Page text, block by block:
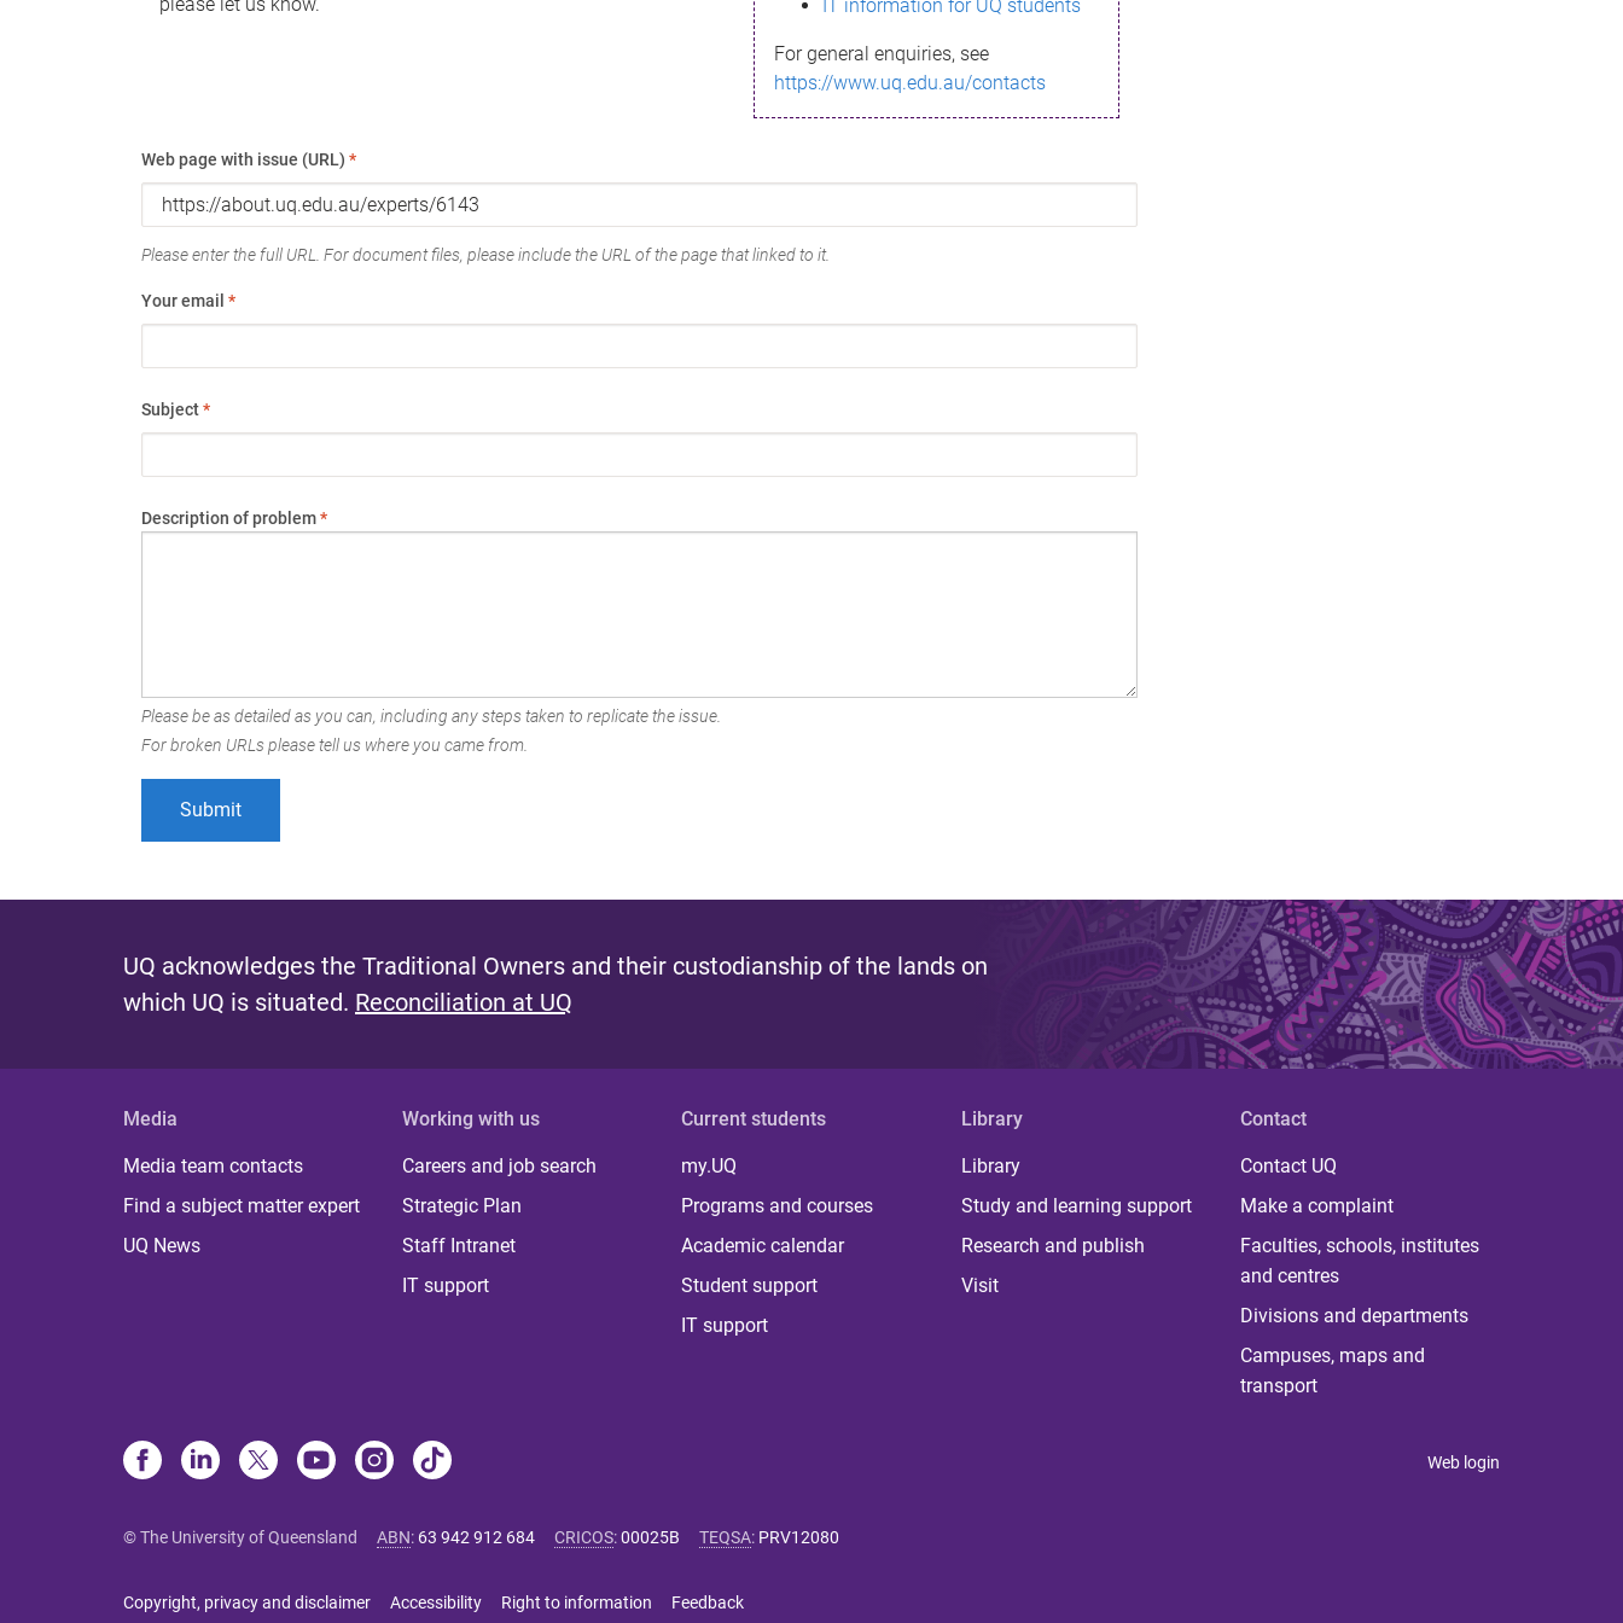
IT information for UQ students
For general enquiries, see
https://www.uq.edu.au/contacts
Web page with issue (URL) *
Please enter the full URL. For document files, please include the URL of the page that linked to it.
Your email *
Subject*
Description of problem*
Please be as detailed as you can, including any steps taken to replicate the issue.
For broken URLs please tell us where you came from.
UQ acknowledges the Traditional Owners and their custodianship of the lands on
which UQ is situated. Reconciliation at UQ
Media
Media team contacts
Find a subject matter expert
UQ News
Working with us
Careers and job search
Strategic Plan
Staff Intranet
IT support
Current students
my.UQ
Programs and courses
Academic calendar
Student support
IT support
Library
Library
Study and learning support
Research and publish
Visit
Contact
Contact UQ
Make a complaint
Faculties, schools, institutes
and centres
Divisions and departments
Campuses, maps and
transport
Web login
© The University of Queensland ABN: 63 942 912 684 CRICOS:00025B TEQSA: PRV12080
Copyright, privacy and disclaimer Accessibility Right to information Feedback